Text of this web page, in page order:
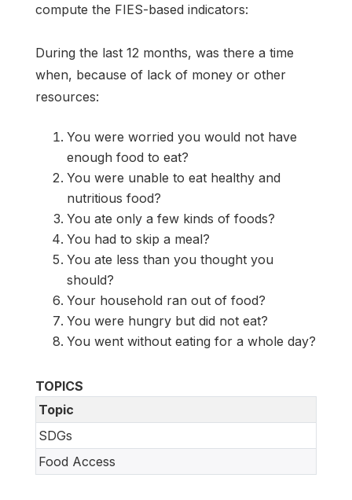
compute the FIES-based indicators:
During the last 12 months, was there a time
when, because of lack of money or other
resources:
You were worried you would not have
enough food to eat?
You were unable to eat healthy and
nutritious food?
You ate only a few kinds of foods?
You had to skip a meal?
You ate less than you thought you
should?
Your household ran out of food?
You were hungry but did not eat?
You went without eating for a whole day?
TOPICS
Topic
SDGs
Food Access